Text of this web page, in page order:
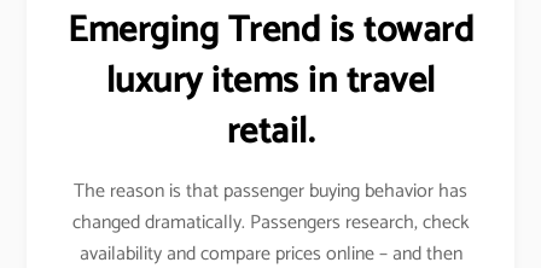
Emerging Trend is toward
luxury items in travel
retail.
The reason is that passenger buying behavior has
changed dramatically. Passengers research, check
availability and compare prices online – and then